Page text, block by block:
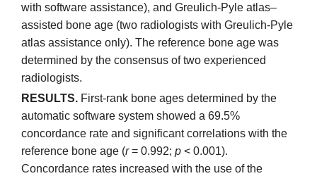
with software assistance), and Greulich-Pyle atlas–
assisted bone age (two radiologists with Greulich-Pyle
atlas assistance only). The reference bone age was
determined by the consensus of two experienced
radiologists.
RESULTS. First-rank bone ages determined by the
automatic software system showed a 69.5%
concordance rate and significant correlations with the
reference bone age (r= 0.992; p < 0.001).
Concordance rates increased with the use of the